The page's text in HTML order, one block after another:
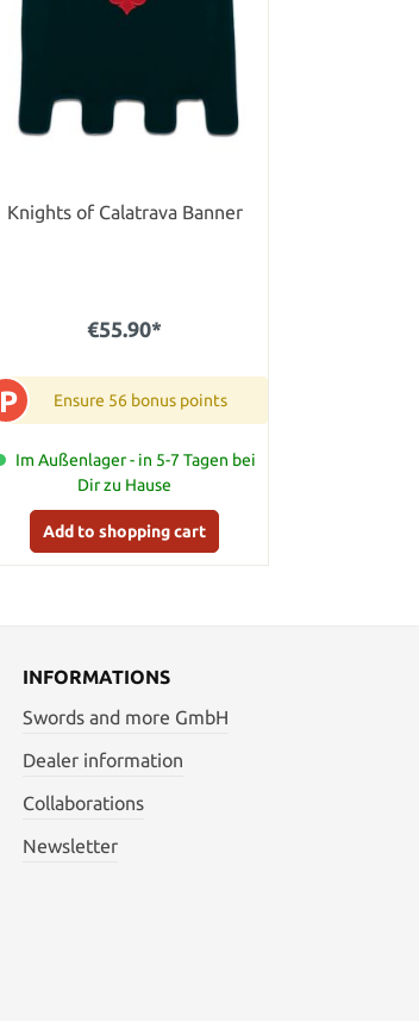
Knights of Calatrava Banner
€55.90*
P Ensure 56 bonus points
Im Außenlager - in 5-7 Tagen bei
Dir zu Hause
Add to shopping cart
INFORMATIONS
Swords and more GmbH
Dealer information
Collaborations
Newsletter